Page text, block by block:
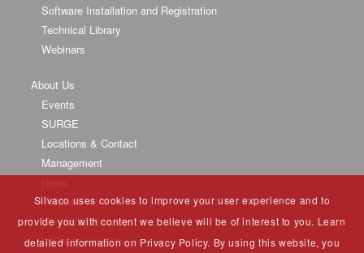
Software Installation and Registration
Technical Library
Webinars
About Us
Events
SURGE
Locations & Contact
Management
Partners
University Program
Investor Relations
Silvaco uses cookies to improve your user experience and to
provide you with content we believe will be of interest to you. Learn
detailed information on Privacy Policy. By using this website, you